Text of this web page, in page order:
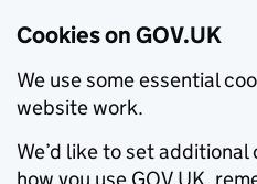
Cookies on GOV.UK
We use some essential
website work.
We’d like to set